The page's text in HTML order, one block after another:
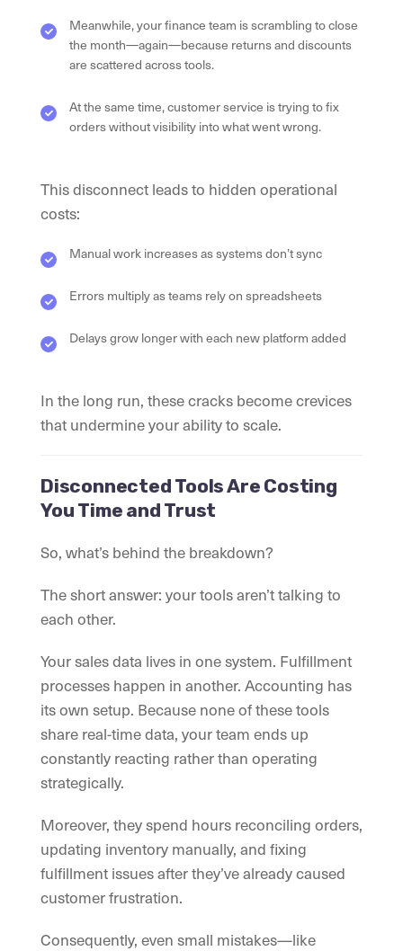
Meanwhile, your finance team is scrambling to close
the month—again—because returns and discounts
are scattered across tools.
At the same time, customer service is trying to fix
orders without visibility into what went wrong.
This disconnect leads to hidden operational
costs:
Manual work increases as systems don’t sync
Errors multiply as teams rely on spreadsheets
Delays grow longer with each new platform added
In the long run, these cracks become crevices
that undermine your ability to scale.
Disconnected Tools Are Costing
You Time and Trust
So, what’s behind the breakdown?
The short answer: your tools aren’t talking to
each other.
Your sales data lives in one system. Fulfillment
processes happen in another. Accounting has
its own setup. Because none of these tools
share real-time data, your team ends up
constantly reacting rather than operating
strategically.
Moreover, they spend hours reconciling orders,
updating inventory manually, and fixing
fulfillment issues after they’ve already caused
customer frustration.
Consequently, even small mistakes—like